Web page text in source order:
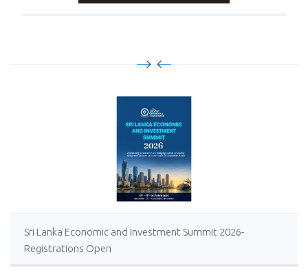
Sri Lanka Economic and Investment Summit 2026-
Registrations Open